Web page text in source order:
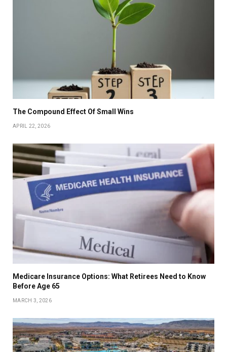
The Compound Effect Of Small Wins
APRIL 22, 2026
Medicare Insurance Options: What Retirees Need to Know
Before Age 65
MARCH 3, 2026